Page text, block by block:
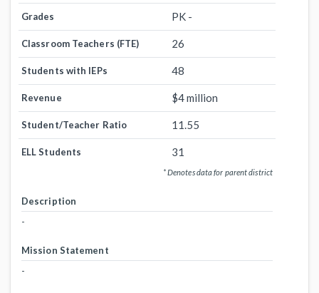
Grades PK -
Classroom Teachers (FTE) 26
Students with IEPs 48
Revenue $4 million
Student/Teacher Ratio 11.55
ELL Students 31
* Denotes data for parent district
Description
-
Mission Statement
-